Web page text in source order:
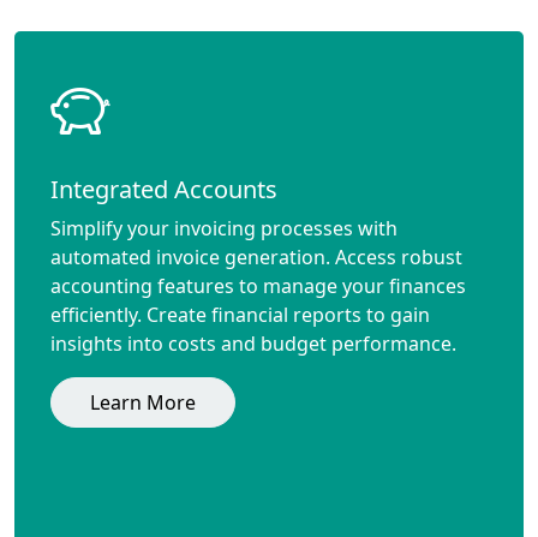
Integrated Accounts
Simplify your invoicing processes with
automated invoice generation. Access robust
accounting features to manage your finances
efficiently. Create financial reports to gain
insights into costs and budget performance.
Learn More